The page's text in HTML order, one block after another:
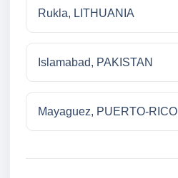
Rukla, LITHUANIA
Islamabad, PAKISTAN
Mayaguez, PUERTO-RICO